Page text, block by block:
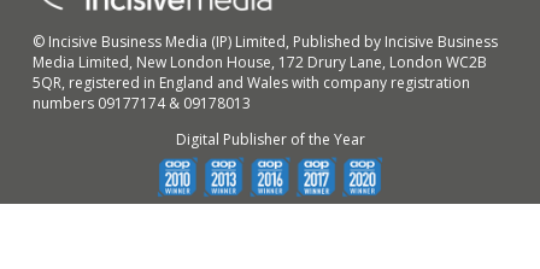
© Incisive Business Media (IP) Limited, Published by Incisive Business
Media Limited, New London House, 172 Drury Lane, London WC2B
5QR, registered in England and Wales with company registration
numbers 09177174 & 09178013
Digital Publisher of the Year